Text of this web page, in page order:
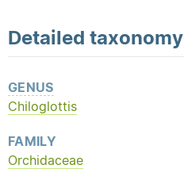
Detailed taxonomy
GENUS
Chiloglottis
FAMILY
Orchidaceae